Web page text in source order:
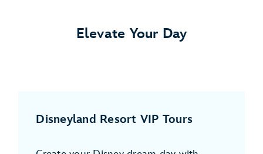
Elevate Your Day
Disneyland Resort VIP Tours